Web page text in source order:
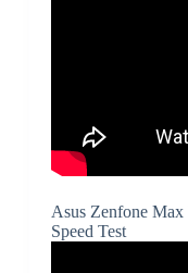
Asus Zenfone
Speed Test